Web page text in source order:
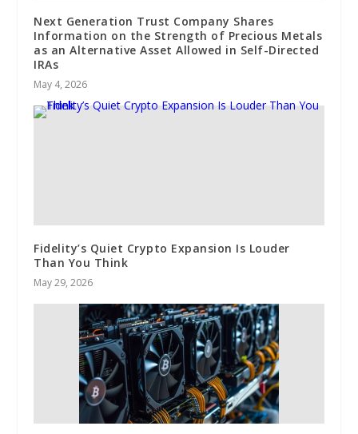
Next Generation Trust Company Shares
Information on the Strength of Precious Metals
as an Alternative Asset Allowed in Self-Directed
IRAs
May 4, 2026
Fidelity’s Quiet Crypto Expansion Is Louder
Than You Think
May 29, 2026